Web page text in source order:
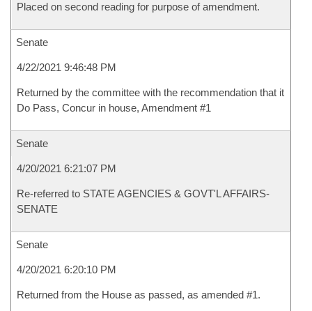
Placed on second reading for purpose of amendment.
Senate
4/22/2021 9:46:48 PM
Returned by the committee with the recommendation that it
Do Pass, Concur in house, Amendment #1
Senate
4/20/2021 6:21:07 PM
Re-referred to STATE AGENCIES & GOVT'L AFFAIRS-
SENATE
Senate
4/20/2021 6:20:10 PM
Returned from the House as passed, as amended #1.